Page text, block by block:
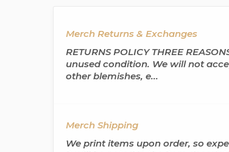
Merch Returns & Exchanges
RETURNS POLICY THREE
unused condition. We will not
other blemishes, e...
Merch Shipping
We print items upon order, so